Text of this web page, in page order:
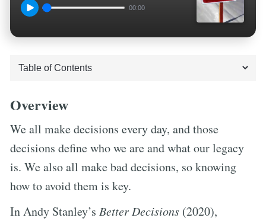
00:00
Overview
We all make decisions every day, and those
decisions define who we are and what our legacy
is. We also all make bad decisions, so knowing
how to avoid them is key.
In Andy Stanley’s Better Decisions (2020),